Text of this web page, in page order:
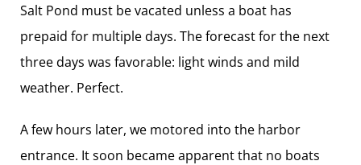
Salt Pond must be vacated unless a boat has
prepaid for multiple days. The forecast for the next
three days was favorable: light winds and mild
weather. Perfect.
A few hours later, we ­motored into the harbor
entrance. It soon became apparent that no boats